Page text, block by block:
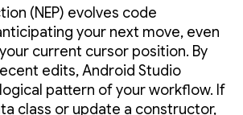
(NEP) evolves code
your next move, even
current cursor position. By
edits, Android Studio
pattern of your workflow. If
class or update a constructor,